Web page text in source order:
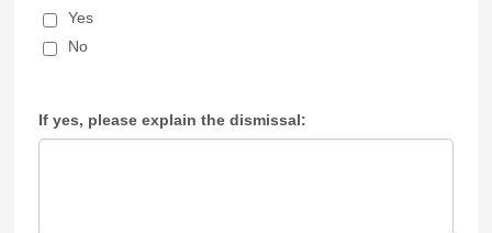
Yes
No
If yes, please explain the dismissal: